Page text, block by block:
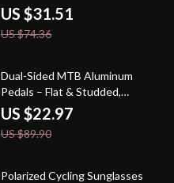
US $31.51
US $74.36
74% off
Dual-Sided MTB Aluminum
Pedals – Flat & Studded,
Ultralight, Durable Design
US $22.97
US $89.90
58% off
Polarized Cycling Sunglasses